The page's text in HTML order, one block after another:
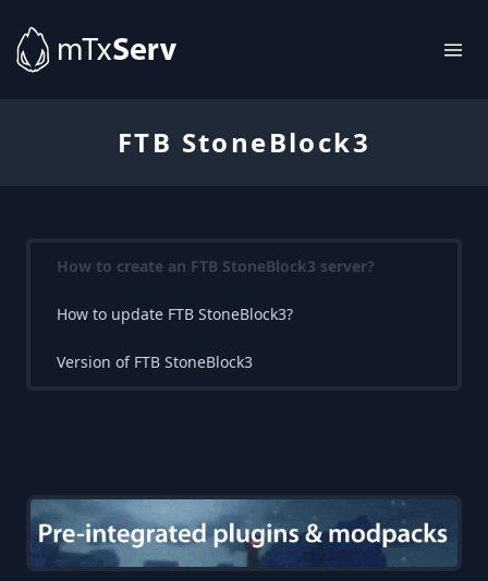
FTB StoneBlock3
How to create an FTB StoneBlock3 server?
How to update FTB StoneBlock3?
Version of FTB StoneBlock3